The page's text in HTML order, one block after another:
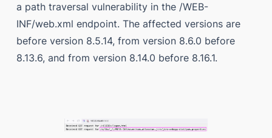
a path traversal vulnerability in the /WEB-
INF/web.xml endpoint. The affected versions are
before version 8.5.14, from version 8.6.0 before
8.13.6, and from version 8.14.0 before 8.16.1.